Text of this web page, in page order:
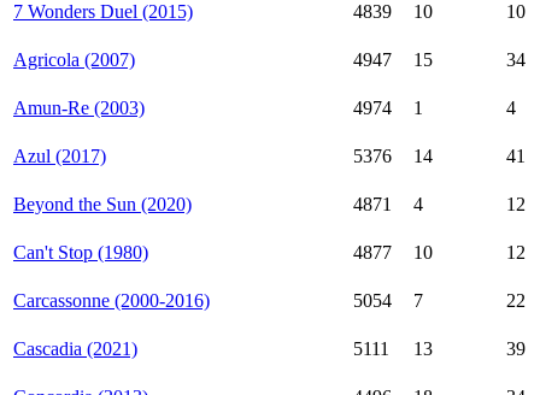
7 Wonders Duel (2015) 4839 10 10
Agricola (2007) 4947 15 34
Amun-Re (2003) 4974 1 4
Azul (2017) 5376 14 41
Beyond the Sun (2020) 4871 4 12
Can't Stop (1980) 4877 10 12
Carcassonne (2000-2016) 5054 7 22
Cascadia (2021) 5111 13 39